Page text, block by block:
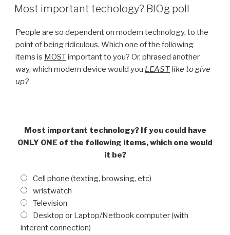
ON
Most important techology? BlOg poll
People are so dependent on modern technology, to the
point of being ridiculous. Which one of the following
items is MOSTimportant to you? Or, phrased another
way, which modern device would you LEASTlike to give
up?
Most important technology? If you could have
ONLY ONE of the following items, which one would
it be?
Cell phone (texting, browsing, etc)
wristwatch
Television
Desktop or Laptop/Netbook computer (with
interent connection)